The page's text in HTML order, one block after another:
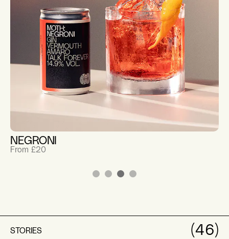
NEGRONI
From £20
STORIES (46)